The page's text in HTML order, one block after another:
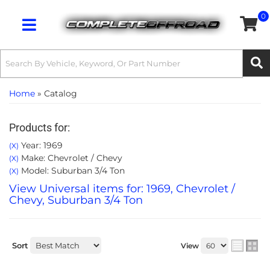
Toggle navigation
0
Home » Catalog
Products for:
(X) Year: 1969
(X) Make: Chevrolet / Chevy
(X) Model: Suburban 3/4 Ton
View Universal items for: 1969, Chevrolet /
Chevy, Suburban 3/4 Ton
Sort View